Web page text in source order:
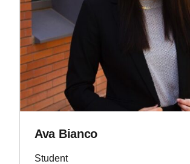
Ava Bianco
Student